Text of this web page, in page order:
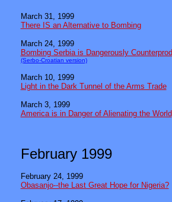
March 31, 1999
There IS an Alternative to Bombing
March 24, 1999
Bombing Serbia is Dangerously
(Serbo-Croatian version)
March 10, 1999
Light in the Dark Tunnel of the Arms Trade
March 3, 1999
America is in Danger of Alienating the World
February 1999
February 24, 1999
Obasanjo--the Last Great Hope for Nigeria?